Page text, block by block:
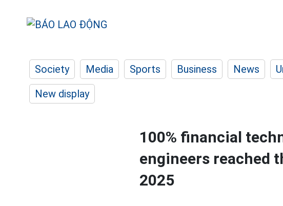
Society Media Sports Business News
New display
100% financial
engineers reached
2025